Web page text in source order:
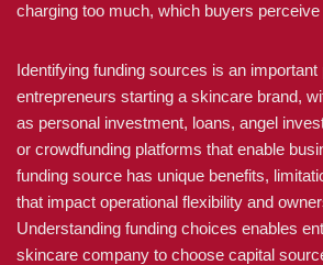
charging too much, which buyers perceive
Identifying funding sources is an important
entrepreneurs starting a skincare brand,
as personal investment, loans, angel
or crowdfunding platforms that enable
funding source has unique benefits,
that impact operational flexibility and
Understanding funding choices enables
skincare company to choose capital